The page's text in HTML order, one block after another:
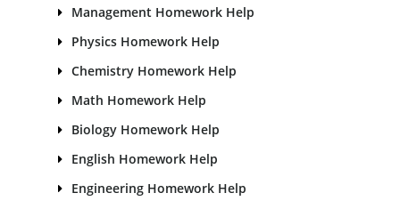
Management Homework Help
Physics Homework Help
Chemistry Homework Help
Math Homework Help
Biology Homework Help
English Homework Help
Engineering Homework Help